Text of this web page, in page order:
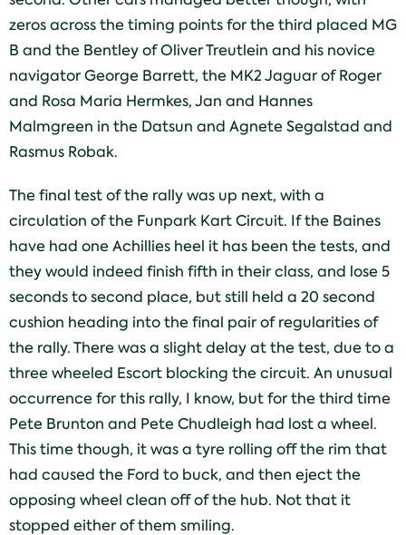
zeros across the timing points for the third placed MG
B and the Bentley of Oliver Treutlein and his novice
navigator George Barrett, the MK2 Jaguar of Roger
and Rosa Maria Hermkes, Jan and Hannes
Malmgreen in the Datsun and Agnete Segalstad and
Rasmus Robak.
The final test of the rally was up next, with a
circulation of the Funpark Kart Circuit. If the Baines
have had one Achillies heel it has been the tests, and
they would indeed finish fifth in their class, and lose 5
seconds to second place, but still held a 20 second
cushion heading into the final pair of regularities of
the rally. There was a slight delay at the test, due to a
three wheeled Escort blocking the circuit. An unusual
occurrence for this rally, I know, but for the third time
Pete Brunton and Pete Chudleigh had lost a wheel.
This time though, it was a tyre rolling off the rim that
had caused the Ford to buck, and then eject the
opposing wheel clean off of the hub. Not that it
stopped either of them smiling.